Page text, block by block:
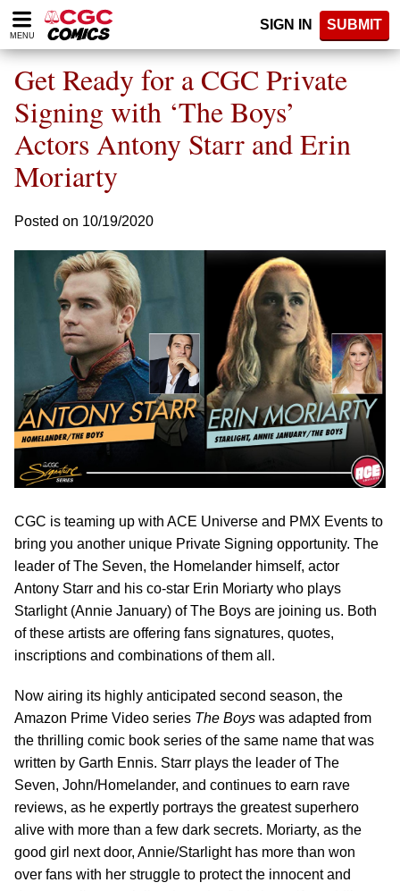
Please
note:
website
includes
accessibility
system.
MENU
SIGN IN SUBMIT
Get Ready for a CGC Private
Signing with ‘The Boys’
Actors Antony Starr and Erin
Moriarty
Posted on 10/19/2020
CGC is teaming up with ACE Universe and PMX Events to
bring you another unique Private Signing opportunity. The
leader of The Seven, the Homelander himself, actor
Antony Starr and his co-star Erin Moriarty who plays
Starlight (Annie January) of The Boys are joining us. Both
of these artists are offering fans signatures, quotes,
inscriptions and combinations of them all.
Now airing its highly anticipated second season, the
Amazon Prime Video series The Boys was adapted from
the thrilling comic book series of the same name that was
written by Garth Ennis. Starr plays the leader of The
Seven, John/Homelander, and continues to earn rave
reviews, as he expertly portrays the greatest superhero
alive with more than a few dark secrets. Moriarty, as the
good girl next door, Annie/Starlight has more than won
over fans with her struggle to protect the innocent and